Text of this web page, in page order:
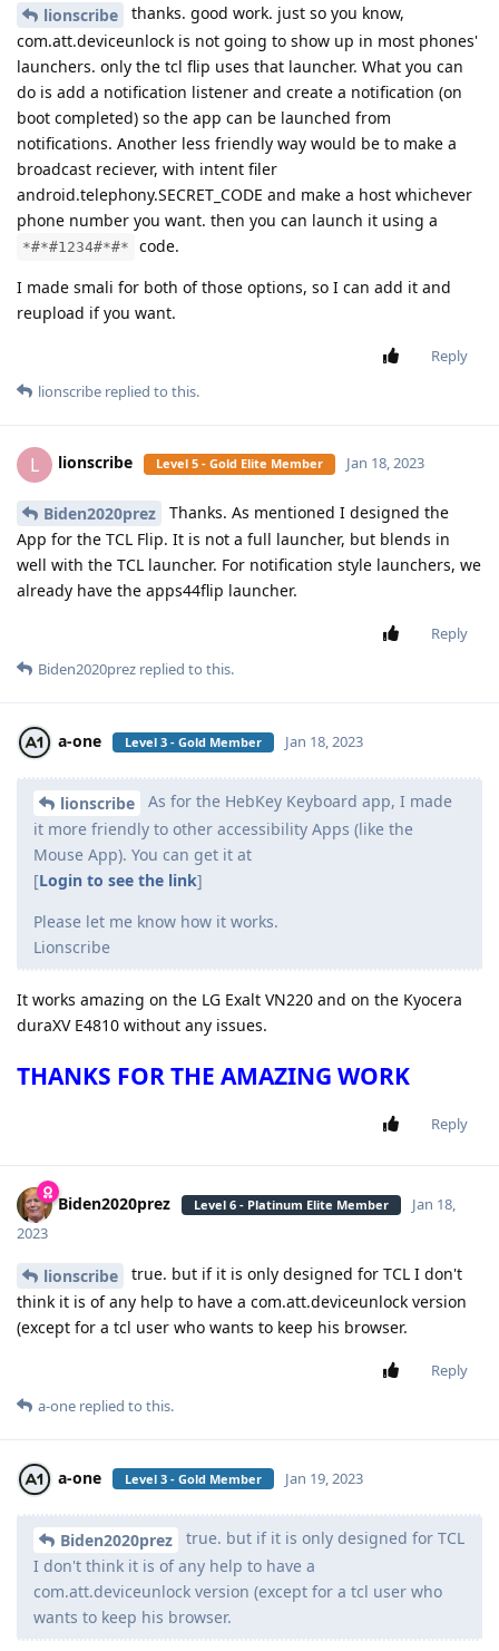
lionscribe
thanks. good work. just so you know,
com.att.deviceunlock is not going to show up in most phones'
launchers. only the tcl flip uses that launcher. What you can
do is add a notification listener and create a notification (on
boot completed) so the app can be launched from
notifications. Another less friendly way would be to make a
broadcast reciever, with intent filer
android.telephony.SECRET_CODE and make a host whichever
phone number you want. then you can launch it using a
*#*#1234#*#*
code.
I made smali for both of those options, so I can add it and
reupload if you want.
Reply
lionscribe replied to this.
L lionscribe Level 5 - Gold Elite Member Jan 18, 2023
Biden2020prez
Thanks. As mentioned I designed the
App for the TCL Flip. It is not a full launcher, but blends in
well with the TCL launcher. For notification style launchers, we
already have the apps44flip launcher.
Reply
Biden2020prez replied to this.
a-one Level 3 - Gold Member Jan 18, 2023
lionscribe
As for the HebKey Keyboard app, I made
it more friendly to other accessibility Apps (like the
Mouse App). You can get it at
[Login to see the link]
Please let me know how it works.
Lionscribe
It works amazing on the LG Exalt VN220 and on the Kyocera
duraXV E4810 without any issues.
THANKS FOR THE AMAZING WORK
Reply
Biden2020prez Level 6 - Platinum Elite Member
Jan 18,
2023
lionscribe
true. but if it is only designed for TCL I don't
think it is of any help to have a com.att.deviceunlock version
(except for a tcl user who wants to keep his browser.
Reply
a-one replied to this.
a-one Level 3 - Gold Member Jan 19, 2023
Biden2020prez
true. but if it is only designed for TCL
I don't think it is of any help to have a
com.att.deviceunlock version (except for a tcl user who
wants to keep his browser.